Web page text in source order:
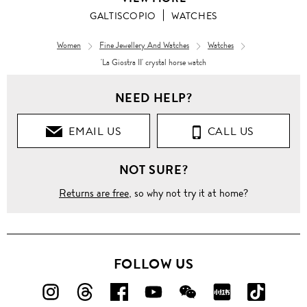
GALTISCOPIO WATCHES
Women Fine Jewellery And Watches
Watches
'La Giostra II' crystal horse watch
NEED HELP?
EMAIL US CALL US
NOT SURE?
Returns are free, so why not try it at home?
FOLLOW US
FOLLOWFOLLOWFOLLOWFOLLOWFOLLOWFOLLOW